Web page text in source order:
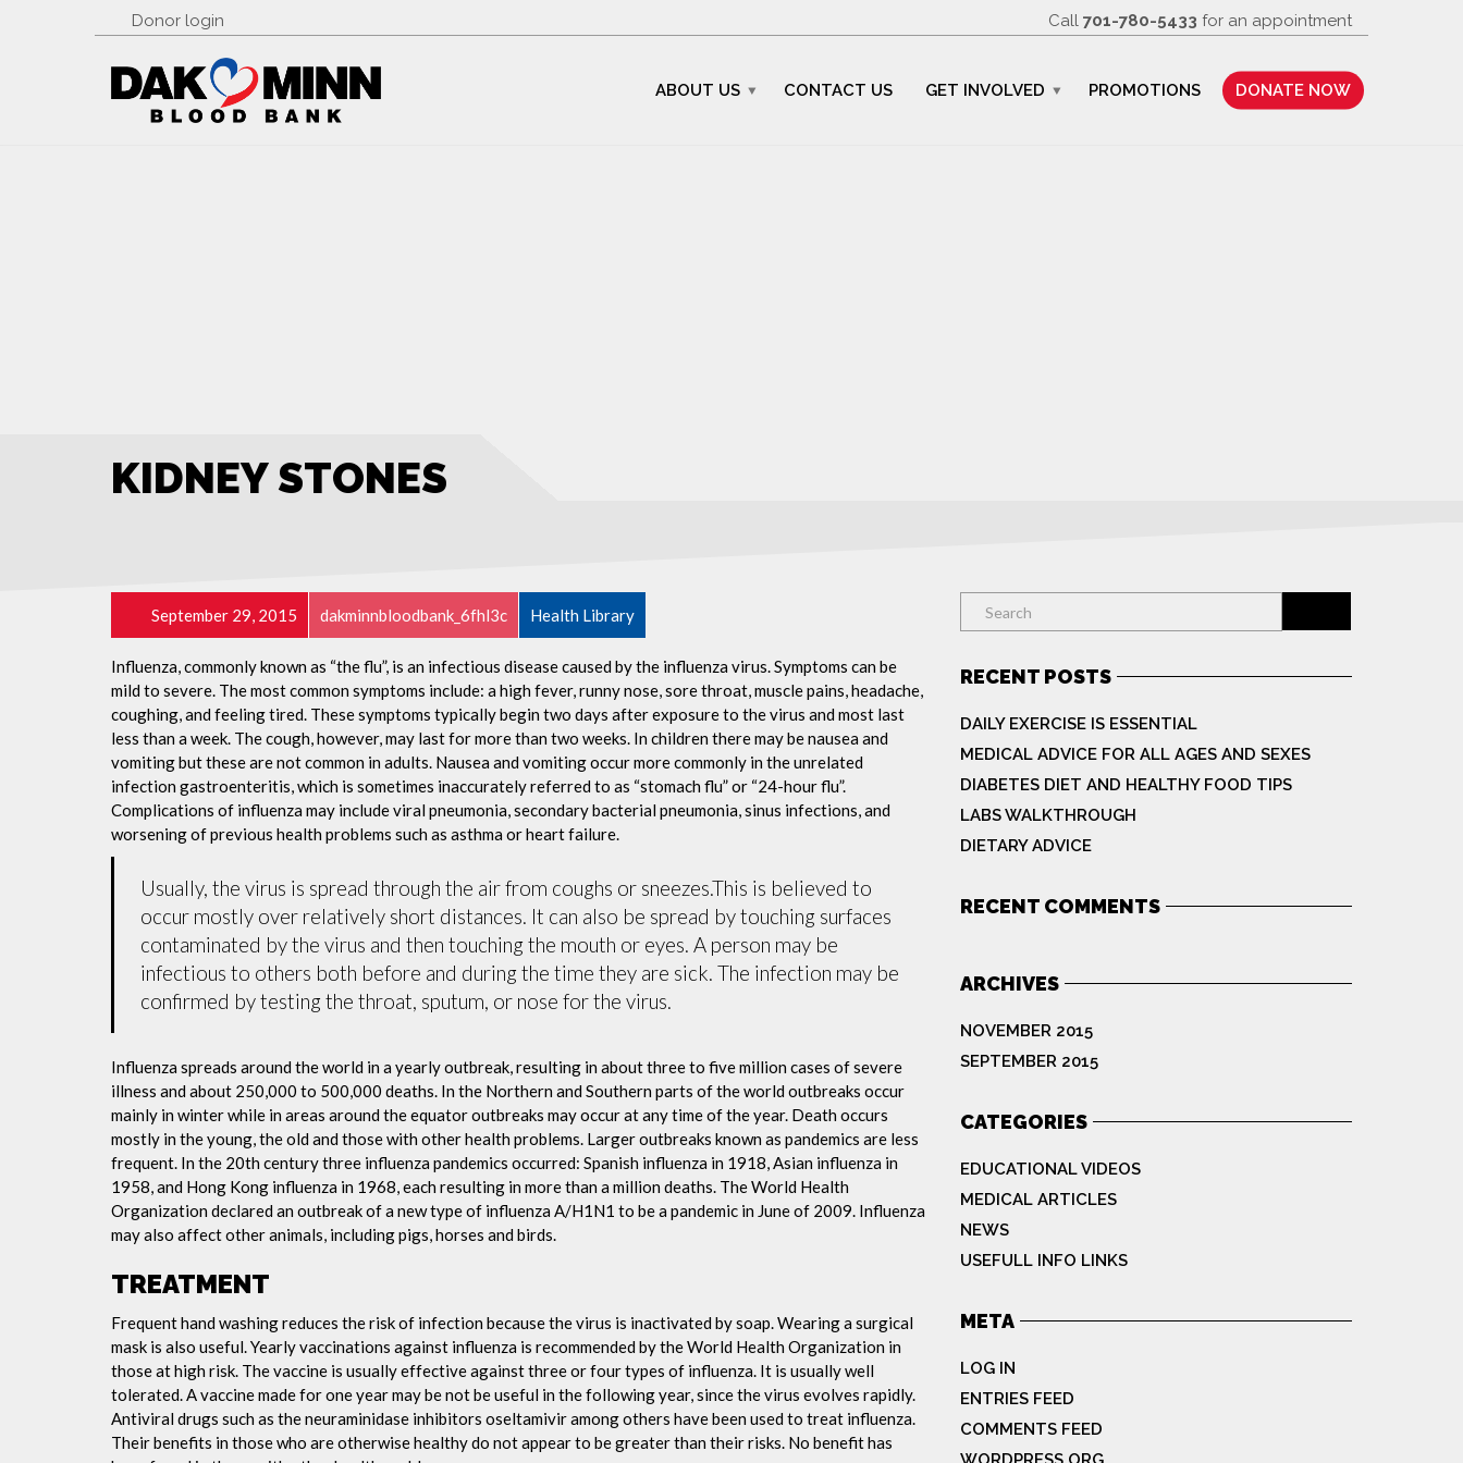
Donor login Call 701-780-5433 for an appointment
ABOUT US CONTACT US GET INVOLVED PROMOTIONS DONATE NOW
KIDNEY STONES
September 29, 2015 dakminnbloodbank_6fhl3c Health Library
Influenza, commonly known as “the flu”, is an infectious disease caused by the influenza virus. Symptoms can be
mild to severe. The most common symptoms include: a high fever, runny nose, sore throat, muscle pains, headache,
coughing, and feeling tired. These symptoms typically begin two days after exposure to the virus and most last
less than a week. The cough, however, may last for more than two weeks. In children there may be nausea and
vomiting but these are not common in adults. Nausea and vomiting occur more commonly in the unrelated
infection gastroenteritis, which is sometimes inaccurately referred to as “stomach flu” or “24-hour flu”.
Complications of influenza may include viral pneumonia, secondary bacterial pneumonia, sinus infections, and
worsening of previous health problems such as asthma or heart failure.
Usually, the virus is spread through the air from coughs or sneezes.This is believed to
occur mostly over relatively short distances. It can also be spread by touching surfaces
contaminated by the virus and then touching the mouth or eyes. A person may be
infectious to others both before and during the time they are sick. The infection may be
confirmed by testing the throat, sputum, or nose for the virus.
Influenza spreads around the world in a yearly outbreak, resulting in about three to five million cases of severe
illness and about 250,000 to 500,000 deaths. In the Northern and Southern parts of the world outbreaks occur
mainly in winter while in areas around the equator outbreaks may occur at any time of the year. Death occurs
mostly in the young, the old and those with other health problems. Larger outbreaks known as pandemics are less
frequent. In the 20th century three influenza pandemics occurred: Spanish influenza in 1918, Asian influenza in
1958, and Hong Kong influenza in 1968, each resulting in more than a million deaths. The World Health
Organization declared an outbreak of a new type of influenza A/H1N1 to be a pandemic in June of 2009. Influenza
may also affect other animals, including pigs, horses and birds.
TREATMENT
Frequent hand washing reduces the risk of infection because the virus is inactivated by soap. Wearing a surgical
mask is also useful. Yearly vaccinations against influenza is recommended by the World Health Organization in
those at high risk. The vaccine is usually effective against three or four types of influenza. It is usually well
tolerated. A vaccine made for one year may be not be useful in the following year, since the virus evolves rapidly.
Antiviral drugs such as the neuraminidase inhibitors oseltamivir among others have been used to treat influenza.
Their benefits in those who are otherwise healthy do not appear to be greater than their risks. No benefit has
RECENT POSTS
DAILY EXERCISE IS ESSENTIAL
MEDICAL ADVICE FOR ALL AGES AND SEXES
DIABETES DIET AND HEALTHY FOOD TIPS
LABS WALKTHROUGH
DIETARY ADVICE
RECENT COMMENTS
ARCHIVES
NOVEMBER 2015
SEPTEMBER 2015
CATEGORIES
EDUCATIONAL VIDEOS
MEDICAL ARTICLES
NEWS
USEFULL INFO LINKS
META
LOG IN
ENTRIES FEED
COMMENTS FEED